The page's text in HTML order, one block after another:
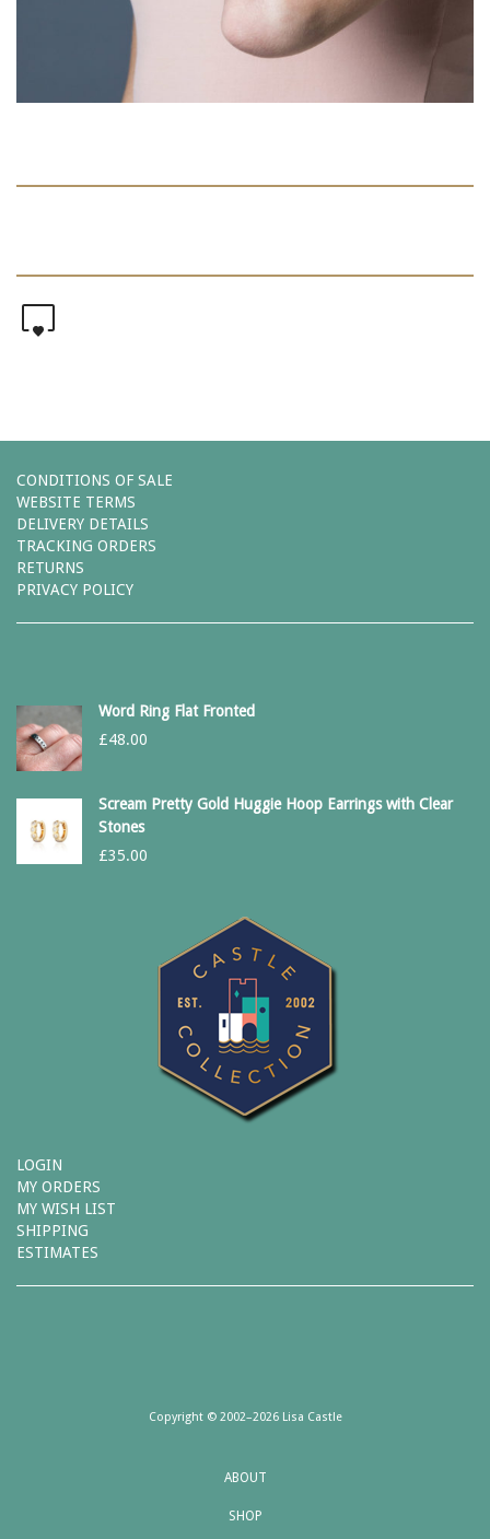
CONDITIONS OF SALE
WEBSITE TERMS
DELIVERY DETAILS
TRACKING ORDERS
RETURNS
PRIVACY POLICY
Word Ring Flat Fronted
£48.00
Scream Pretty Gold Huggie Hoop Earrings with Clear
Stones
£35.00
LOGIN
MY ORDERS
MY WISH LIST
SHIPPING
ESTIMATES
Copyright © 2002–2026 Lisa Castle
ABOUT
SHOP